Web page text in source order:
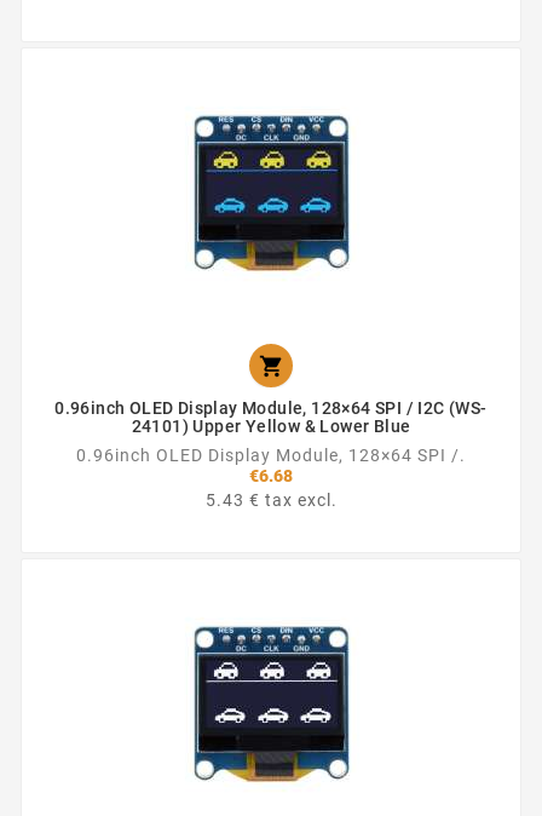

0.96inch OLED Display Module, 128×64 SPI / I2C (WS-
24101) Upper Yellow & Lower Blue
0.96inch OLED Display Module, 128×64 SPI /.
€6.68
5.43 € tax excl.